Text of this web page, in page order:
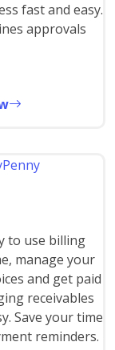
fast and easy.
approvals
to use billing
manage your
and get paid
receivables
Save your time
reminders.